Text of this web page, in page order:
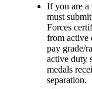
If you are a
must
Forces
from active
pay grade/
active duty
medals
separation.